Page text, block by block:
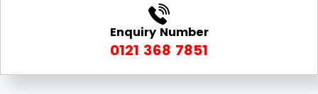
Enquiry Number
0121 368 7851